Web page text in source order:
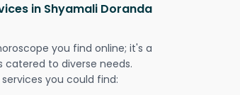
in Shyamali Doranda
you find online; it's a
to diverse needs.
you could find: